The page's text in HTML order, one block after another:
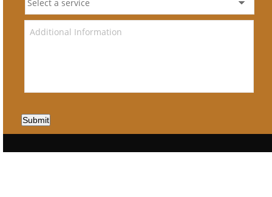
Submit